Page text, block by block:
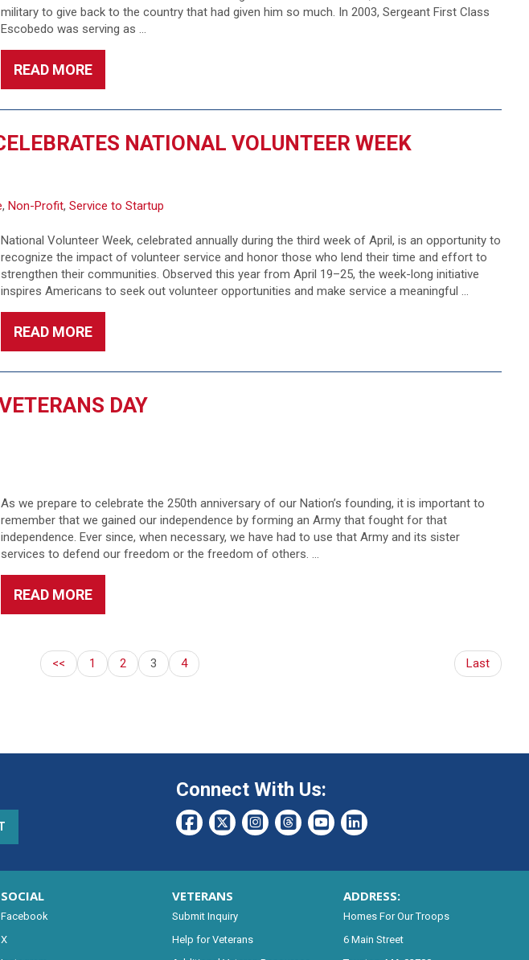
military to give back to the country that had given him so much. In 2003, Sergeant First Class
Escobedo was serving as …
READ MORE
NATIONAL VOLUNTEER WEEK
,Non-Profit,Service to Startup
National Volunteer Week, celebrated annually during the third week of April, is an opportunity to
recognize the impact of volunteer service and honor those who lend their time and effort to
strengthen their communities. Observed this year from April 19–25, the week-long initiative
inspires Americans to seek out volunteer opportunities and make service a meaningful …
READ MORE
DAY
As we prepare to celebrate the 250th anniversary of our Nation’s founding, it is important to
remember that we gained our independence by forming an Army that fought for that
independence. Ever since, when necessary, we have had to use that Army and its sister
services to defend our freedom or the freedom of others. …
READ MORE
<< 1 2 3 4 Last
Connect With Us:
SOCIAL
Facebook
X
VETERANS
Submit Inquiry
Help for Veterans
ADDRESS:
Homes For Our Troops
6 Main Street